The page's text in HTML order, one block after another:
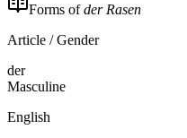
Forms ofder Rasen
Article / Gender
der
Masculine
English